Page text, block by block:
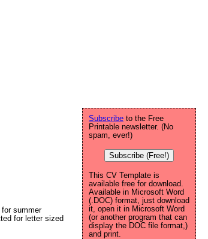
summer
for letter sized
Subscribe to the Free
Printable newsletter. (No
spam, ever!)
Subscribe (Free!)
This CV Template is
available free for download.
Available in Microsoft Word
(.DOC) format, just download
it, open it in Microsoft Word
(or another program that can
display the DOC file format,)
and print.